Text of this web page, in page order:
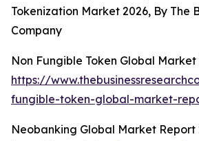
Tokenization Market 2026, By The
Company
Non Fungible Token Global
https://
fungible-token-global-market-
Neobanking Global Market Report